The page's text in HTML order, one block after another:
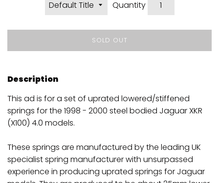
Quantity
SOLD OUT
Description
This ad is for a set of uprated lowered/stiffened
springs for the 1998 - 2000 steel bodied Jaguar XKR
(X100) 4.0 models.
These springs are manufactured by the leading UK
specialist spring manufacturer with unsurpassed
experience in producing uprated springs for Jaguar